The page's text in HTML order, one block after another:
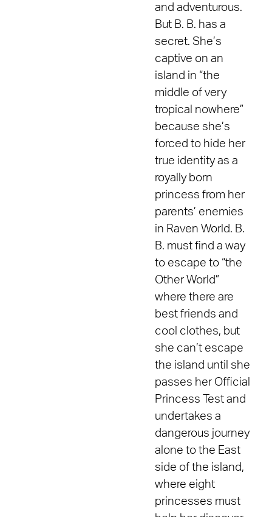
and adventurous.
But B. B. has a
secret. She’s
captive on an
island in “the
middle of very
tropical nowhere”
because she’s
forced to hide her
true identity as a
royally born
princess from her
parents’ enemies
in Raven World. B.
B. must find a way
to escape to “the
Other World”
where there are
best friends and
cool clothes, but
she can’t escape
the island until she
passes her Official
Princess Test and
undertakes a
dangerous journey
alone to the East
side of the island,
where eight
princesses must